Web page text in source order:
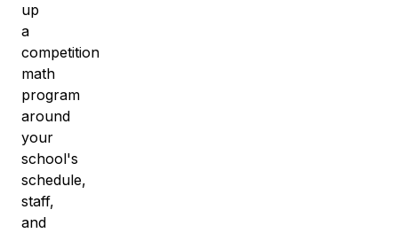
up
a
competition
math
program
around
your
school's
schedule,
staff,
and